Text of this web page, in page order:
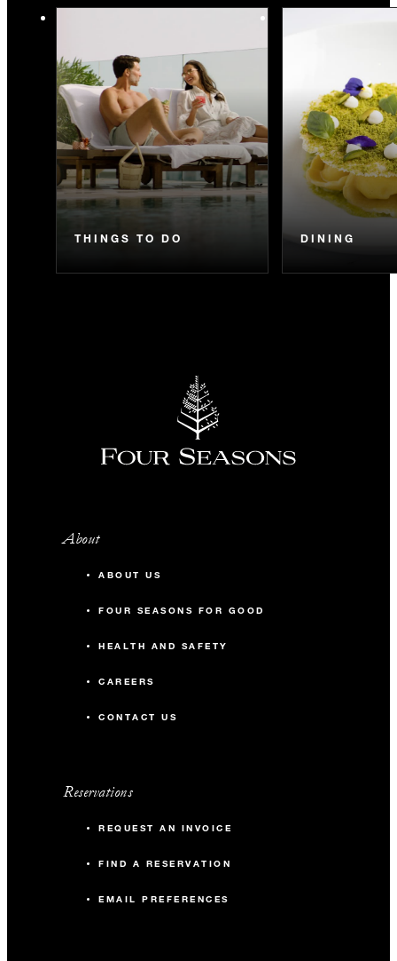
THINGS TO DO DINING
About
ABOUT US
FOUR SEASONS FOR GOOD
HEALTH AND SAFETY
CAREERS
CONTACT US
Reservations
REQUEST AN INVOICE
FIND A RESERVATION
EMAIL PREFERENCES